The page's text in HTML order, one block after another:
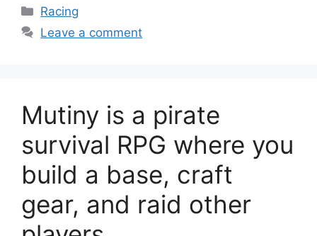
Categories
Racing
Leave a comment
Mutiny is a pirate
survival RPG where you
build a base, craft
gear, and raid other